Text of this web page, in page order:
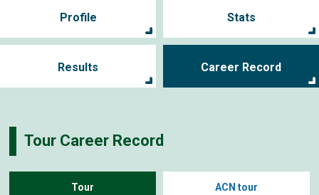
Profile Stats
Results Career Record
Tour Career Record
Tour ACN tour